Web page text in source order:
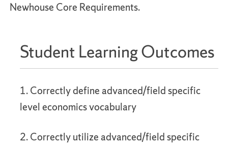
Newhouse Core Requirements.
Student Learning Outcomes
1. Correctly define advanced/field specific
level economics vocabulary
2. Correctly utilize advanced/field specific